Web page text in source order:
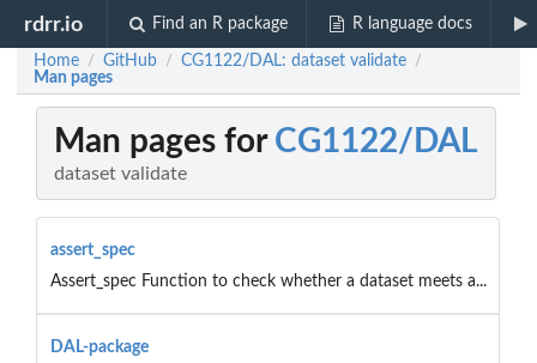
rdrr.io Find an R package R language docs
Home / GitHub / CG1122/DAL: dataset validate /
Man pages
Man pages for CG1122/DAL
dataset validate
assert_spec
Assert_spec Function to check whether a dataset meets a...
DAL-package